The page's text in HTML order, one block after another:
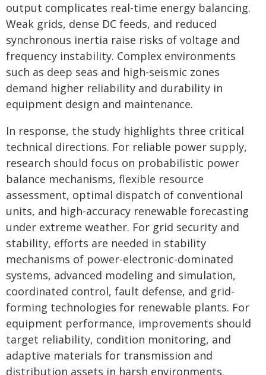
output complicates real-time energy balancing.
Weak grids, dense DC feeds, and reduced
synchronous inertia raise risks of voltage and
frequency instability. Complex environments
such as deep seas and high-seismic zones
demand higher reliability and durability in
equipment design and maintenance.
In response, the study highlights three critical
technical directions. For reliable power supply,
research should focus on probabilistic power
balance mechanisms, flexible resource
assessment, optimal dispatch of conventional
units, and high-accuracy renewable forecasting
under extreme weather. For grid security and
stability, efforts are needed in stability
mechanisms of power-electronic-dominated
systems, advanced modeling and simulation,
coordinated control, fault defense, and grid-
forming technologies for renewable plants. For
equipment performance, improvements should
target reliability, condition monitoring, and
adaptive materials for transmission and
distribution assets in harsh environments.